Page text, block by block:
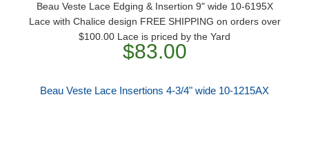
Beau Veste Lace Edging & Insertion 9" wide 10-6195X
Lace with Chalice design FREE SHIPPING on orders over
$100.00 Lace is priced by the Yard
$83.00
Beau Veste Lace Insertions 4-3/4" wide 10-1215AX